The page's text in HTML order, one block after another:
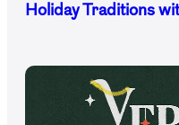
Holiday Traditions